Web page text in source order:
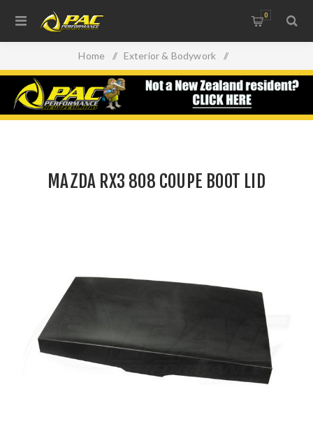
0
Home / Exterior & Bodywork /
Replacement Panels & Accessories /
MAZDA RX3 808 COUPE BOOT LID
MAZDA RX3 808 COUPE BOOT LID